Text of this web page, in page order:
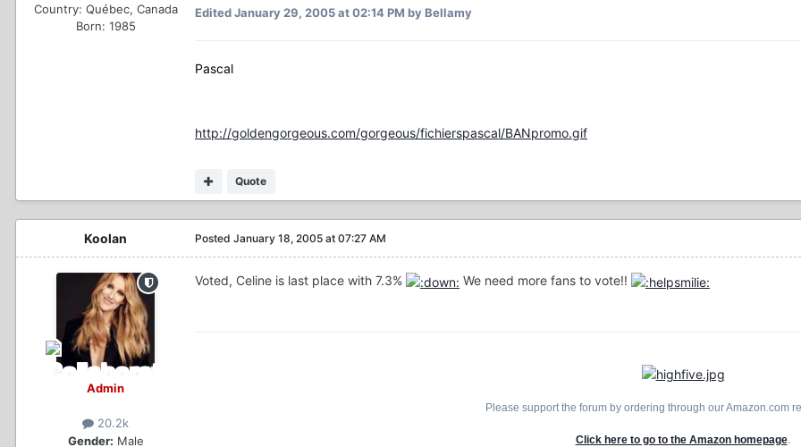
Country: Québec, Canada
Born: 1985
EditedJanuary 29, 2005 at 02:14 PM by Bellamy
Quote
Pascal
http://goldengorgeous.com/gorgeous/fichierspascal/BANpromo.gif
Koolan
Admin
20.2k
Gender: Male
Posted January 18, 2005 at 07:27 AM
Voted, Celine is last place with 7.3% We need more fans to vote!!
Please support the forum by ordering through our Amazon.com
Click here to go to the Amazon homepage.